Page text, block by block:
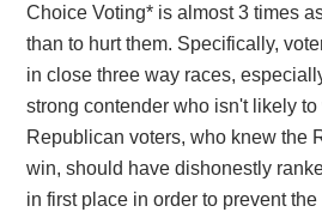
Choice Voting* is almost 3 times
than to hurt them. Specifically,
in close three way races,
strong contender who isn't likely
Republican voters, who knew the
win, should have dishonestly
in first place in order to prevent